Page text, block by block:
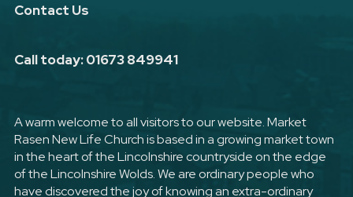
Contact Us
Call today: 01673 849941
A warm welcome to all visitors to our website. Market
Rasen New Life Church is based in a growing market town
in the heart of the Lincolnshire countryside on the edge
of the Lincolnshire Wolds. We are ordinary people who
have discovered the joy of knowing an extra-ordinary